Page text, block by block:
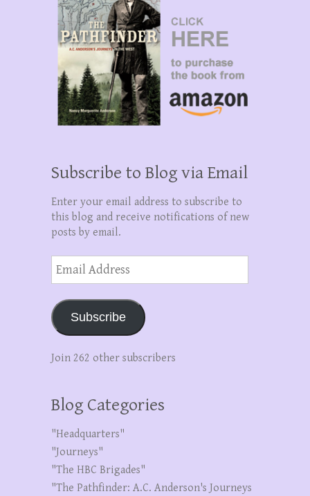
Subscribe to Blog via Email
Enter your email address to subscribe to
this blog and receive notifications of new
posts by email.
Email
Address
Subscribe
Join 262 other subscribers
Blog Categories
"Headquarters"
"Journeys"
"The HBC Brigades"
"The Pathfinder: A.C. Anderson's Journeys